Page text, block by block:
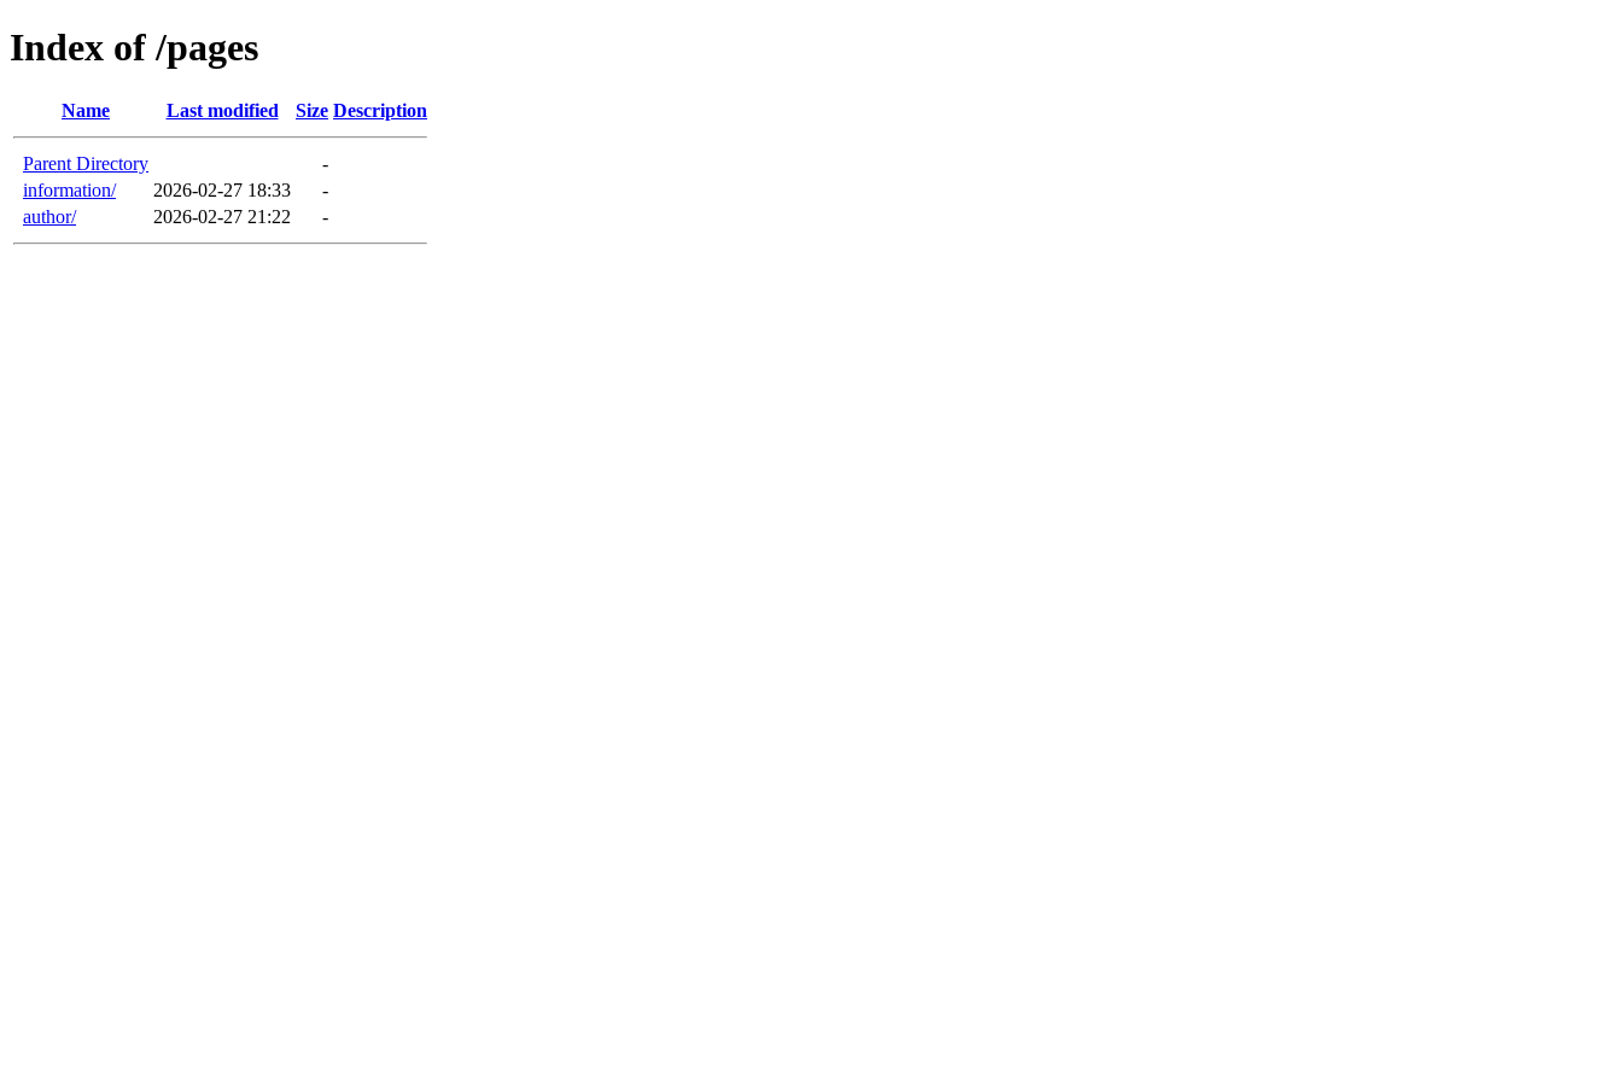
Index of /pages
Name Last modified Size Description
Parent Directory
-
information/
2026-02-27 18:33
-
author/
2026-02-27 21:22 -